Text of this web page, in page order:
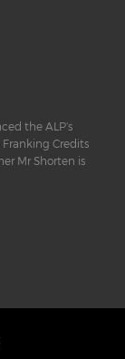
the ALP’s
Credits
Mr Shorten is